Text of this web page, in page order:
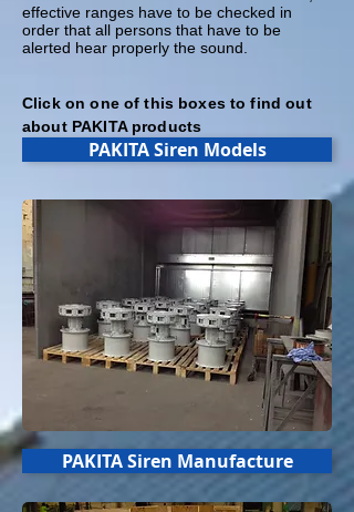
effective ranges have to be checked in
order that all persons that have to be
alerted hear properly the sound.
PAKITA Siren Models
Click on one of this boxes to find out
about PAKITA products
PAKITA Siren Manufacture